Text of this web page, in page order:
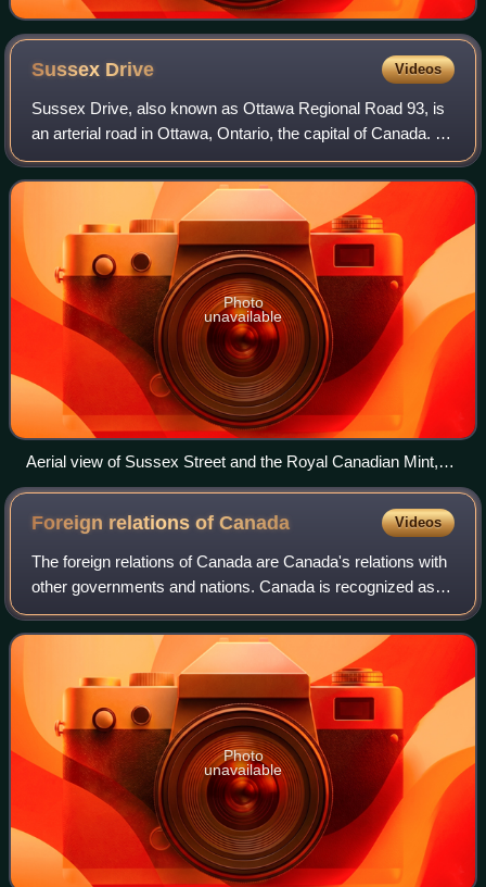
Sussex Drive Videos
Sussex Drive, also known as Ottawa Regional Road 93, is
an arterial road in Ottawa, Ontario, the capital of Canada. It
is one of the city's main ceremonial and institutional routes.
Travelling roughly
Photo
unavailable
Aerial view of Sussex Street and the Royal Canadian Mint,
circa 1920
Foreign relations ofCanada Videos
The foreign relations of Canada are Canada's relations with
other governments and nations. Canada is recognized as a
middle power for its role in global affairs with a tendency to
pursue multilateral
Photo
unavailable